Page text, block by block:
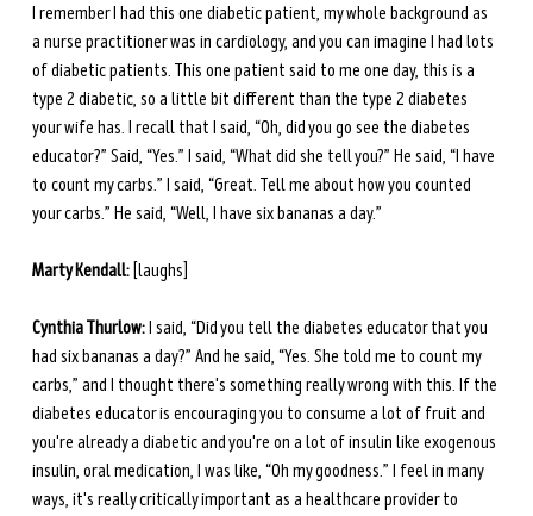
I remember I had this one diabetic patient, my whole background as
a nurse practitioner was in cardiology, and you can imagine I had lots
of diabetic patients. This one patient said to me one day, this is a
type 2 diabetic, so a little bit different than the type 2 diabetes
your wife has. I recall that I said, “Oh, did you go see the diabetes
educator?” Said, “Yes.” I said, “What did she tell you?” He said, “I have
to count my carbs.” I said, “Great. Tell me about how you counted
your carbs.” He said, “Well, I have six bananas a day.”
Marty Kendall: [laughs]
Cynthia Thurlow: I said, “Did you tell the diabetes educator that you
had six bananas a day?” And he said, “Yes. She told me to count my
carbs,” and I thought there's something really wrong with this. If the
diabetes educator is encouraging you to consume a lot of fruit and
you're already a diabetic and you're on a lot of insulin like exogenous
insulin, oral medication, I was like, “Oh my goodness.” I feel in many
ways, it's really critically important as a healthcare provider to